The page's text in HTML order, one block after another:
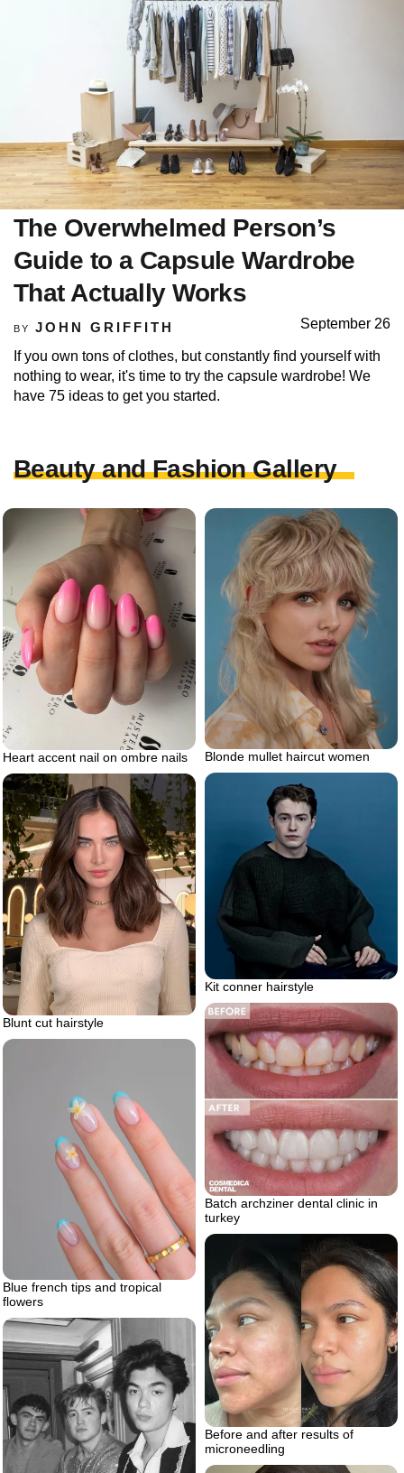
The Overwhelmed Person’s
Guide to a Capsule Wardrobe
That Actually Works
BY JOHN GRIFFITH September 26
If you own tons of clothes, but constantly find yourself with
nothing to wear, it's time to try the capsule wardrobe! We
have 75 ideas to get you started.
Beauty and Fashion Gallery
Heart accent nail on ombre nails Blonde mullet haircut women
Kit conner hairstyle
Blunt cut hairstyle
Batch archziner dental clinic in
turkey
Blue french tips and tropical
flowers
Before and after results of
microneedling